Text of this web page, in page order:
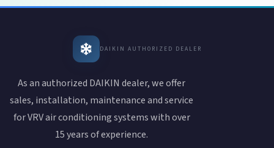
DAIKIN AUTHORIZED DEALER
As an authorized DAIKIN dealer, we offer
sales, installation, maintenance and service
for VRV air conditioning systems with over
15 years of experience.